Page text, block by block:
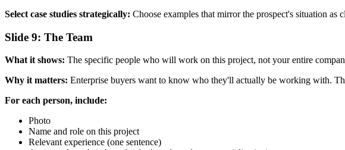
Select case studies strategically: Choose examples that mirror the prospect's situation as
Slide 9: The Team
What it shows: The specific people who will work on this project, not your entire
Why it matters: Enterprise buyers want to know who they'll actually be working with.
For each person, include:
Photo
Name and role on this project
Relevant experience (one sentence)